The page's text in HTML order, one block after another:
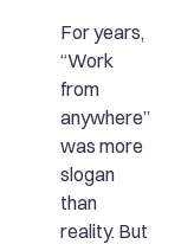
For years,
“Work
from
anywhere”
was more
slogan
than
reality. But